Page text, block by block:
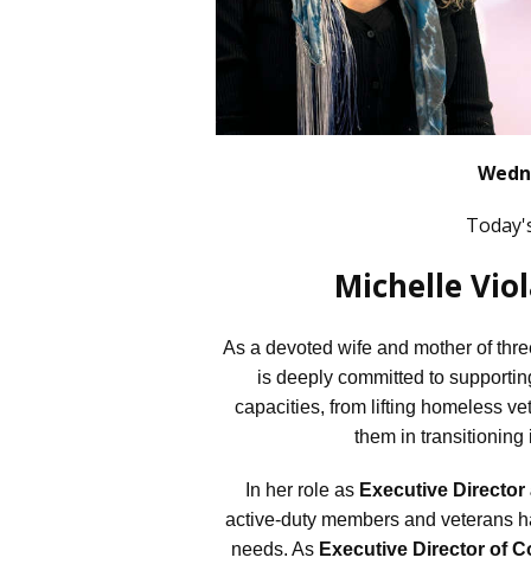
Michelle
As a devoted wife and mother of
is deeply committed to
capacities, from lifting homeless
them in
In her role as Executive
active-duty members and veterans
needs. As Executive Director of